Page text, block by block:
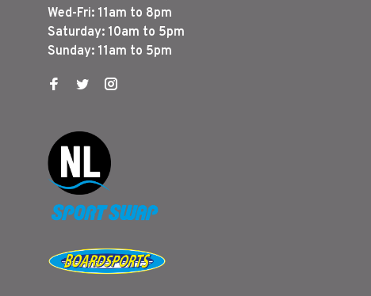
Wed-Fri: 11am to 8pm
Saturday: 10am to 5pm
Sunday: 11am to 5pm